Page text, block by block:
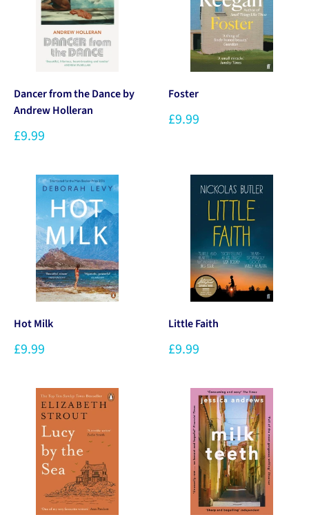
Dancer from the Dance by
Andrew Holleran
£9.99
Foster
£9.99
Hot Milk
£9.99
Little Faith
£9.99